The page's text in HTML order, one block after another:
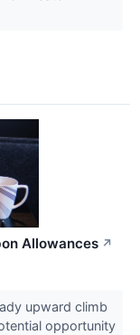
Allowances ↗
upward climb
opportunity